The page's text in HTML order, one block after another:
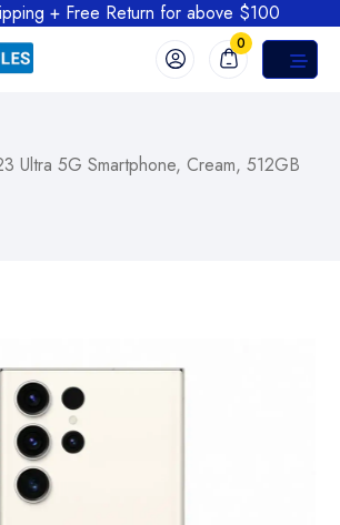
+ Free Return for above $100
0
Ultra 5G Smartphone, Cream, 512GB